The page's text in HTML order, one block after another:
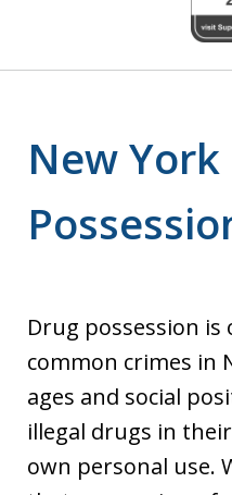
New
Drug possession
common crimes in
ages and social
illegal drugs in
own personal use.